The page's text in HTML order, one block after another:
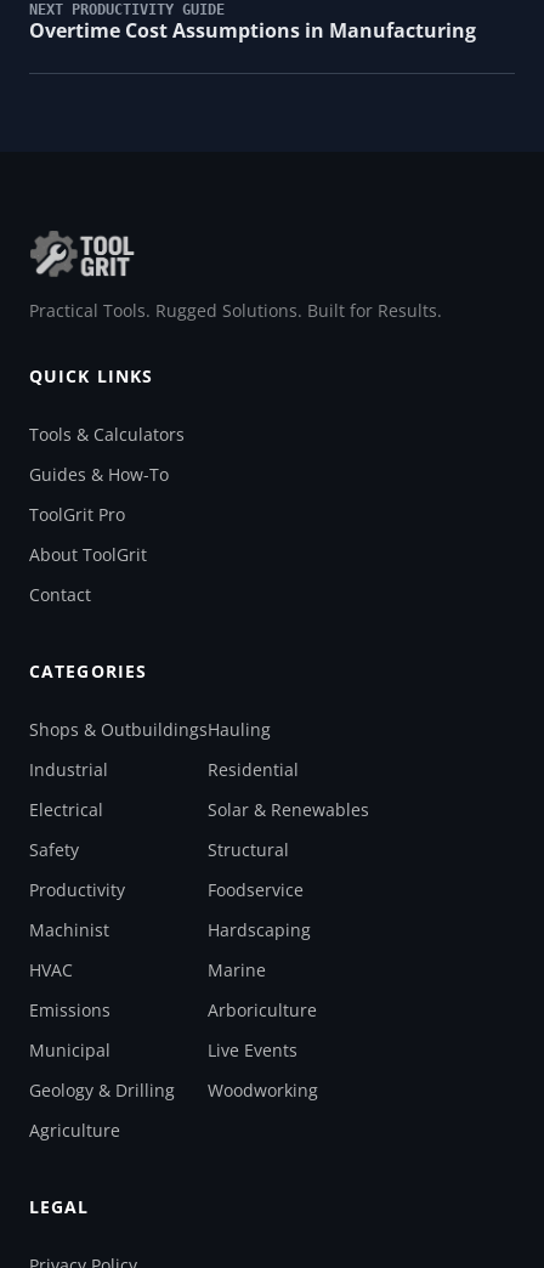
NEXT PRODUCTIVITY GUIDE
Overtime Cost Assumptions in Manufacturing
Practical Tools. Rugged Solutions. Built for Results.
QUICK LINKS
Tools & Calculators
Guides & How-To
ToolGrit Pro
About ToolGrit
Contact
CATEGORIES
Shops & Outbuildings
Industrial
Electrical
Safety
Productivity
Machinist
HVAC
Emissions
Municipal
Geology & Drilling
Agriculture
Hauling
Residential
Solar & Renewables
Structural
Foodservice
Hardscaping
Marine
Arboriculture
Live Events
Woodworking
LEGAL